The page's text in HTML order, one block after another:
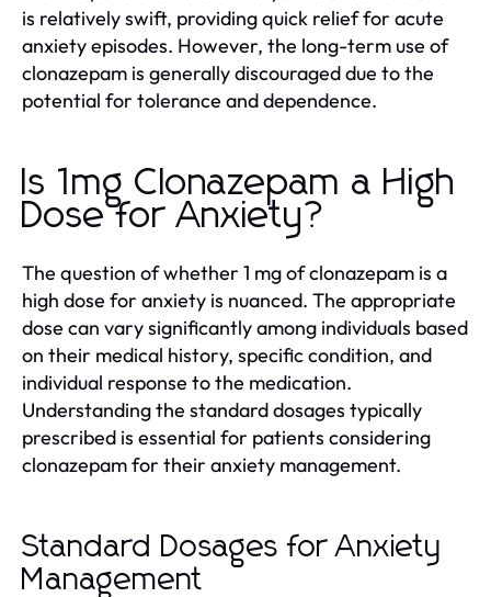
is relatively swift, providing quick relief for acute
anxiety episodes. However, the long-term use of
clonazepam is generally discouraged due to the
potential for tolerance and dependence.
Is 1mg Clonazepam a High
Dose for Anxiety?
The question of whether 1 mg of clonazepam is a
high dose for anxiety is nuanced. The appropriate
dose can vary significantly among individuals based
on their medical history, specific condition, and
individual response to the medication.
Understanding the standard dosages typically
prescribed is essential for patients considering
clonazepam for their anxiety management.
Standard Dosages for Anxiety
Management